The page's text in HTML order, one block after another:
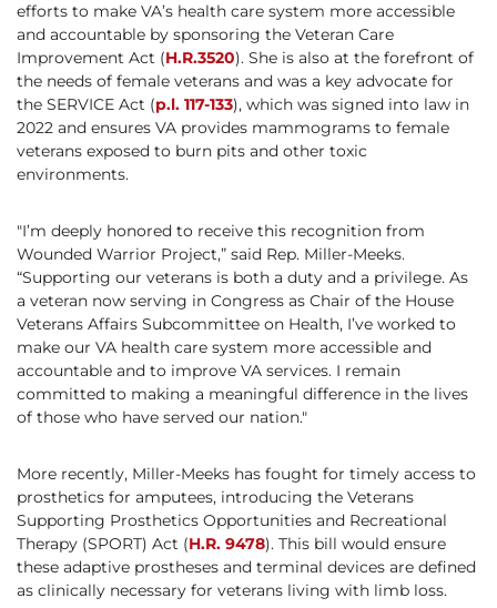
efforts to make VA’s health care system more accessible
and accountable by sponsoring the Veteran Care
Improvement Act (H.R.3520). She is also at the forefront of
the needs of female veterans and was a key advocate for
the SERVICE Act (p.l. 117-133), which was signed into law in
2022 and ensures VA provides mammograms to female
veterans exposed to burn pits and other toxic
environments.
"I’m deeply honored to receive this recognition from
Wounded Warrior Project,” said Rep. Miller-Meeks.
“Supporting our veterans is both a duty and a privilege. As
a veteran now serving in Congress as Chair of the House
Veterans Affairs Subcommittee on Health, I’ve worked to
make our VA health care system more accessible and
accountable and to improve VA services. I remain
committed to making a meaningful difference in the lives
of those who have served our nation."
More recently, Miller-Meeks has fought for timely access to
prosthetics for amputees, introducing the Veterans
Supporting Prosthetics Opportunities and Recreational
Therapy (SPORT) Act (H.R. 9478). This bill would ensure
these adaptive prostheses and terminal devices are defined
as clinically necessary for veterans living with limb loss.